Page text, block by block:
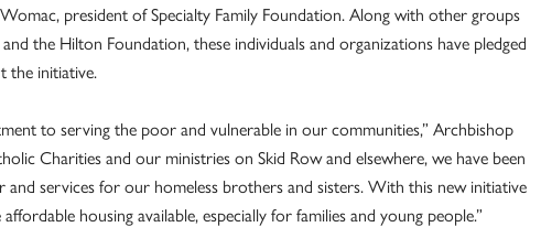
president of Specialty Family Foundation. Along with other groups
the Hilton Foundation, these individuals and organizations have pledged
the initiative.
to serving the poor and vulnerable in our communities,” Archbishop
Charities and our ministries on Skid Row and elsewhere, we have been
services for our homeless brothers and sisters. With this new initiative
housing available, especially for families and young people.”